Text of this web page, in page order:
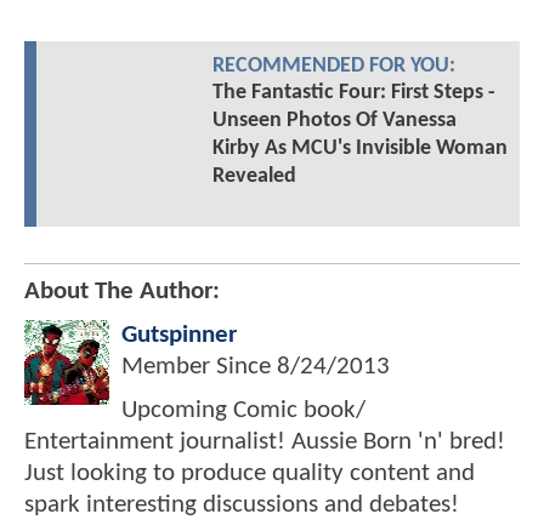
RECOMMENDED FOR YOU:
The Fantastic Four: First Steps -
Unseen Photos Of Vanessa
Kirby As MCU's Invisible Woman
Revealed
About The Author:
Gutspinner
Member Since 8/24/2013
Upcoming Comic book/
Entertainment journalist! Aussie Born 'n' bred!
Just looking to produce quality content and
spark interesting discussions and debates!